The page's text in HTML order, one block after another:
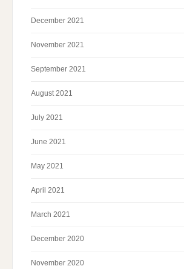
December 2021
November 2021
September 2021
August 2021
July 2021
June 2021
May 2021
April 2021
March 2021
December 2020
November 2020